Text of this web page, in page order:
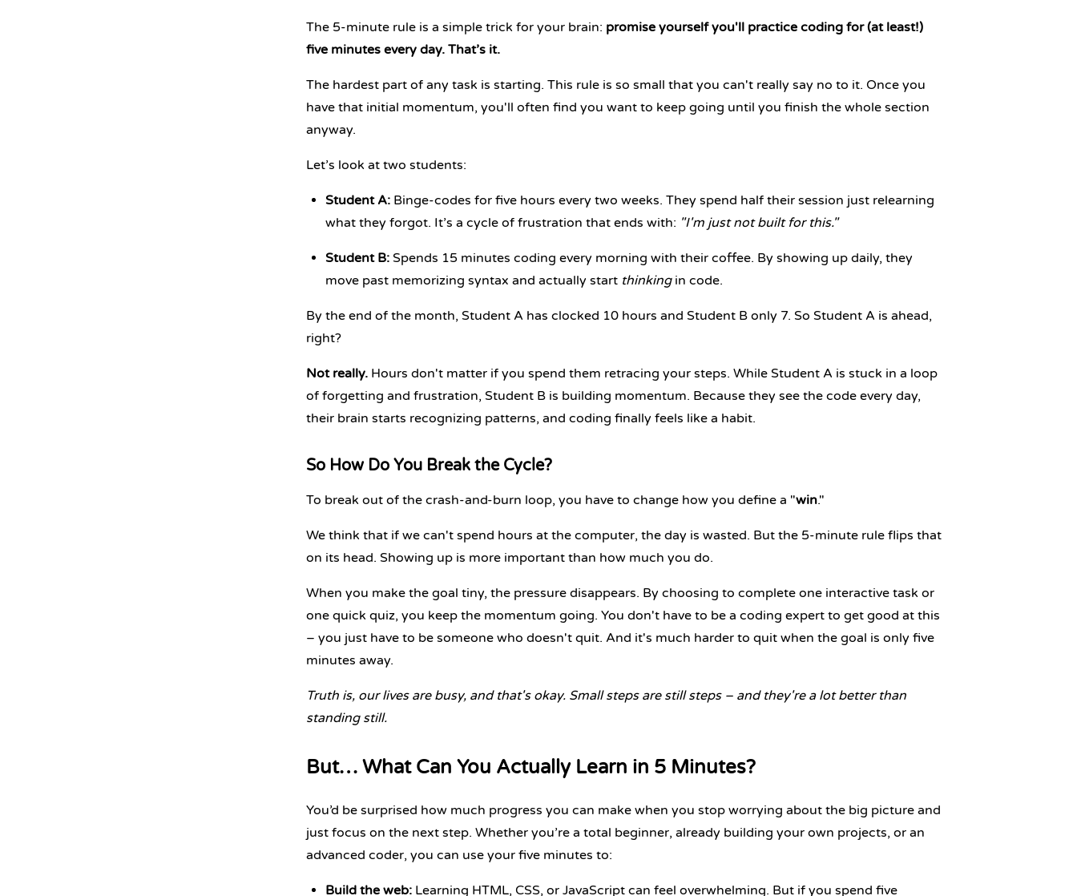
The 5-minute rule is a simple trick for your brain: promise yourself you'll practice coding for (at least!)
five minutes every day. That’s it.
The hardest part of any task is starting. This rule is so small that you can't really say no to it. Once you
have that initial momentum, you'll often find you want to keep going until you finish the whole section
anyway.
Let’s look at two students:
Student A: Binge-codes for five hours every two weeks. They spend half their session just relearning
what they forgot. It’s a cycle of frustration that ends with: "I'm just not built for this."
Student B: Spends 15 minutes coding every morning with their coffee. By showing up daily, they
move past memorizing syntax and actually start thinkingin code.
By the end of the month, Student A has clocked 10 hours and Student B only 7. So Student A is ahead,
right?
Not really. Hours don't matter if you spend them retracing your steps. While Student A is stuck in a loop
of forgetting and frustration, Student B is building momentum. Because they see the code every day,
their brain starts recognizing patterns, and coding finally feels like a habit.
So How Do You Break the Cycle?
To break out of the crash-and-burn loop, you have to change how you define a "win."
We think that if we can't spend hours at the computer, the day is wasted. But the 5-minute rule flips that
on its head. Showing up is more important than how much you do.
When you make the goal tiny, the pressure disappears. By choosing to complete one interactive task or
one quick quiz, you keep the momentum going. You don't have to be a coding expert to get good at this
– you just have to be someone who doesn't quit. And it's much harder to quit when the goal is only five
minutes away.
Truth is, our lives are busy, and that's okay. Small steps are still steps – and they're a lot better than
standing still.
But… What Can You Actually Learn in 5 Minutes?
You’d be surprised how much progress you can make when you stop worrying about the big picture and
just focus on the next step. Whether you’re a total beginner, already building your own projects, or an
advanced coder, you can use your five minutes to:
Build the web: Learning HTML, CSS, or JavaScript can feel overwhelming. But if you spend five